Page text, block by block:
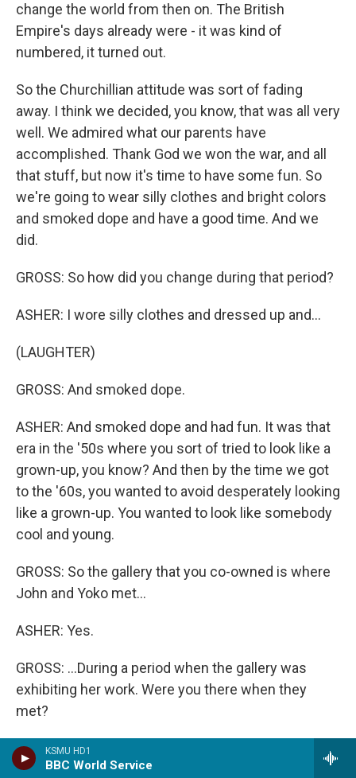
KSMU HD1
BBC World Service
change the world from then on. The British
Empire's days already were - it was kind of
numbered, it turned out.
So the Churchillian attitude was sort of fading
away. I think we decided, you know, that was all very
well. We admired what our parents have
accomplished. Thank God we won the war, and all
that stuff, but now it's time to have some fun. So
we're going to wear silly clothes and bright colors
and smoked dope and have a good time. And we
did.
GROSS: So how did you change during that period?
ASHER: I wore silly clothes and dressed up and...
(LAUGHTER)
GROSS: And smoked dope.
ASHER: And smoked dope and had fun. It was that
era in the '50s where you sort of tried to look like a
grown-up, you know? And then by the time we got
to the '60s, you wanted to avoid desperately looking
like a grown-up. You wanted to look like somebody
cool and young.
GROSS: So the gallery that you co-owned is where
John and Yoko met...
ASHER: Yes.
GROSS: ...During a period when the gallery was
exhibiting her work. Were you there when they
met?
ASHER: I was there when John showed up, but I
can't remember. I wasn't actually the person who